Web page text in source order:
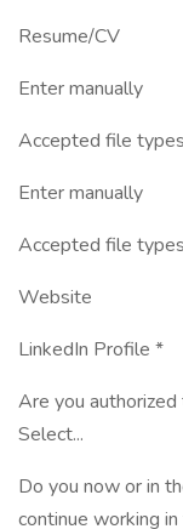
Resume/CV
Enter manually
Accepted file
Enter manually
Accepted file
Website
LinkedIn Profile *
Are you
Select...
Do you now or in
continue working